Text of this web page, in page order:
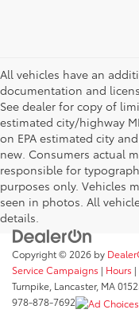
All vehicles have an
documentation and
See dealer for copy of
estimated city/highway
on EPA estimated city
new. Consumers actual
responsible for
purposes only. Vehicles
seen in photos. All
details.
Copyright © 2026 by
Service Campaigns | Hours
Turnpike, Lancaster, MA
978-878-7692